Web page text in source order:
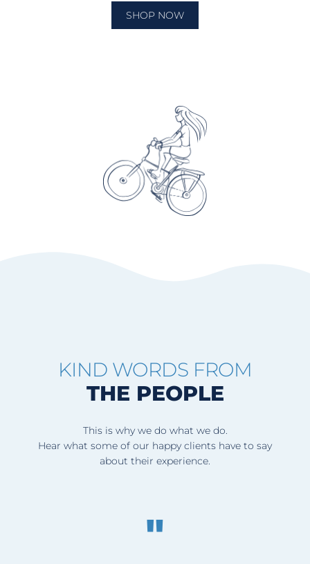
SHOP NOW
KIND WORDS FROM
THE PEOPLE
This is why we do what we do.
Hear what some of our happy clients have to say
about their experience.
"